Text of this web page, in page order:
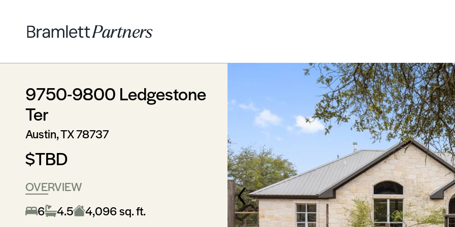
9750-9800 Ledgestone
Ter
Austin, TX 78737
$TBD
OVERVIEW
6
4.5
4,096 sq. ft.